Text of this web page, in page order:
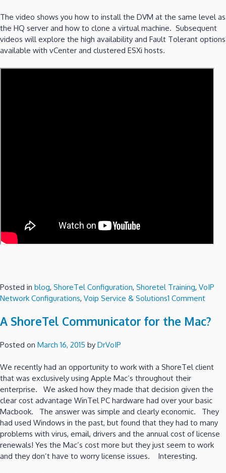
The video shows you how to install the DVM at the same level as
the HQ server and how to clone a virtual machine. Subsequent
videos will explore the high availability and Fault Tolerant options
available with vCenter and clustered ESXi hosts.
Posted in blog, ShoreTel Configuration, Shoretel Training, VoIP
Network Configurations, Voip Service & Solutions1 Commenton
fail
Part
2
the
“Poor
Man”
A ShoreTel Communicator for the Mac?
Posted on March 16, 2015 by DrVoIP
We recently had an opportunity to work with a ShoreTel client
that was exclusively using Apple Mac’s throughout their
enterprise. We asked how they made that decision given the
clear cost advantage WinTel PC hardware had over your basic
Macbook. The answer was simple and clearly economic. They
had used Windows in the past, but found that they had to many
problems with virus, email, drivers and the annual cost of license
renewals! Yes the Mac’s cost more but they just seem to work
and they don’t have to worry license issues. Interesting.